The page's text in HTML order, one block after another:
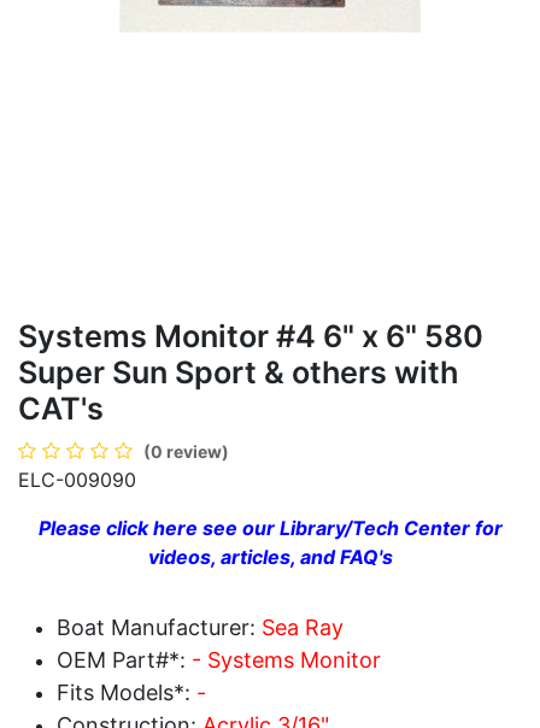
Systems Monitor #4 6" x 6" 580
Super Sun Sport & others with
CAT's
(0 review)
ELC-009090
Please click here see our Library/Tech Center for
videos, articles, and FAQ's
Boat Manufacturer: Sea Ray
OEM Part#*: - Systems Monitor
Fits Models*: -